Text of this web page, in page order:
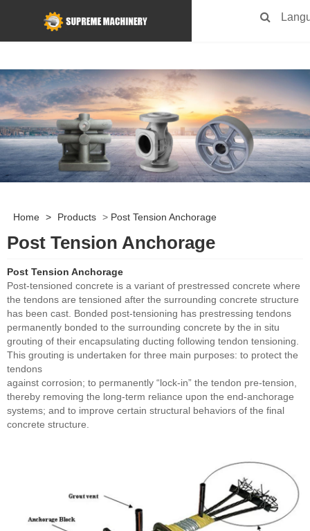
Home > Products > Post Tension Anchorage
Post Tension Anchorage
Post Tension Anchorage
Post-tensioned concrete is a variant of prestressed concrete where
the tendons are tensioned after the surrounding concrete structure
has been cast. Bonded post-tensioning has prestressing tendons
permanently bonded to the surrounding concrete by the in situ
grouting of their encapsulating ducting following tendon tensioning.
This grouting is undertaken for three main purposes: to protect the
tendons
against corrosion; to permanently “lock-in” the tendon pre-tension,
thereby removing the long-term reliance upon the end-anchorage
systems; and to improve certain structural behaviors of the final
concrete structure.